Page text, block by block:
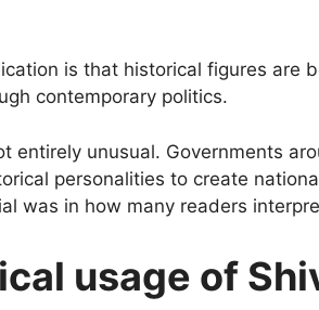
is that historical figures are
contemporary politics.
entirely unusual. Governments
personalities to create
was in how many readers
usage of